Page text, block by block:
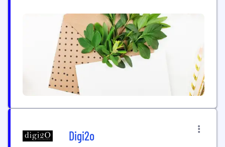
immersive training simulations, virtual tours, and
product visualizations. Our tailored experiences are
designed to captivate audiences, enhance learning
outcomes, and elevate your...
Digi2o